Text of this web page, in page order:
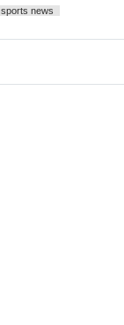
sports news